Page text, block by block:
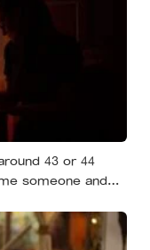
43 or 44
someone and